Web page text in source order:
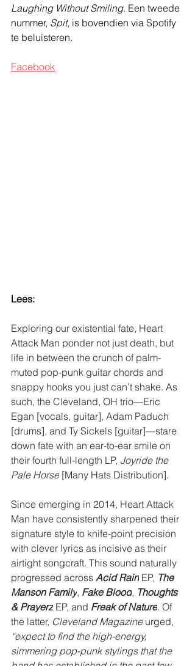
Laughing Without Smiling. Een tweede
nummer, Spit, is bovendien via Spotify
te beluisteren.
Facebook
Lees:
Exploring our existential fate, Heart
Attack Man ponder not just death, but
life in between the crunch of palm-
muted pop-punk guitar chords and
snappy hooks you just can’t shake. As
such, the Cleveland, OH trio—Eric
Egan [vocals, guitar], Adam Paduch
[drums], and Ty Sickels [guitar]—stare
down fate with an ear-to-ear smile on
their fourth full-length LP, Joyride the
Pale Horse [Many Hats Distribution].
Since emerging in 2014, Heart Attack
Man have consistently sharpened their
signature style to knife-point precision
with clever lyrics as incisive as their
airtight songcraft. This sound naturally
progressed across Acid Rain EP, The
Manson Family, Fake Blood, Thoughts
& Prayerz EP, and Freak of Nature. Of
the latter, Cleveland Magazine urged,
“expect to find the high-energy,
simmering pop-punk stylings that the